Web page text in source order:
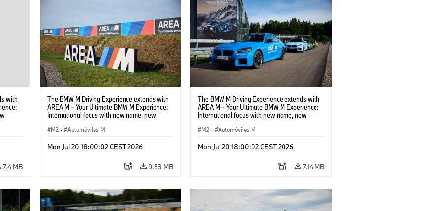
with
7,4 MB
The BMW M Driving Experience extends with
AREA M – Your Ultimate BMW M Experience:
International focus with new name, new
M2 · Automóviles M
Mon Jul 20 18:00:02 CEST 2026
9,53 MB
The BMW M Driving Experience extends with
AREA M – Your Ultimate BMW M Experience:
International focus with new name, new
M2 · Automóviles M
Mon Jul 20 18:00:02 CEST 2026
7,14 MB